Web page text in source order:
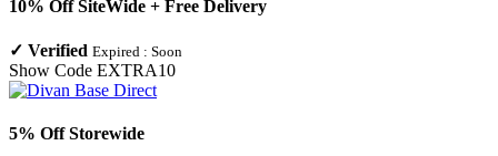
10% Off SiteWide + Free Delivery
✓ Verified Expired : Soon
Show Code EXTRA10
5% Off Storewide